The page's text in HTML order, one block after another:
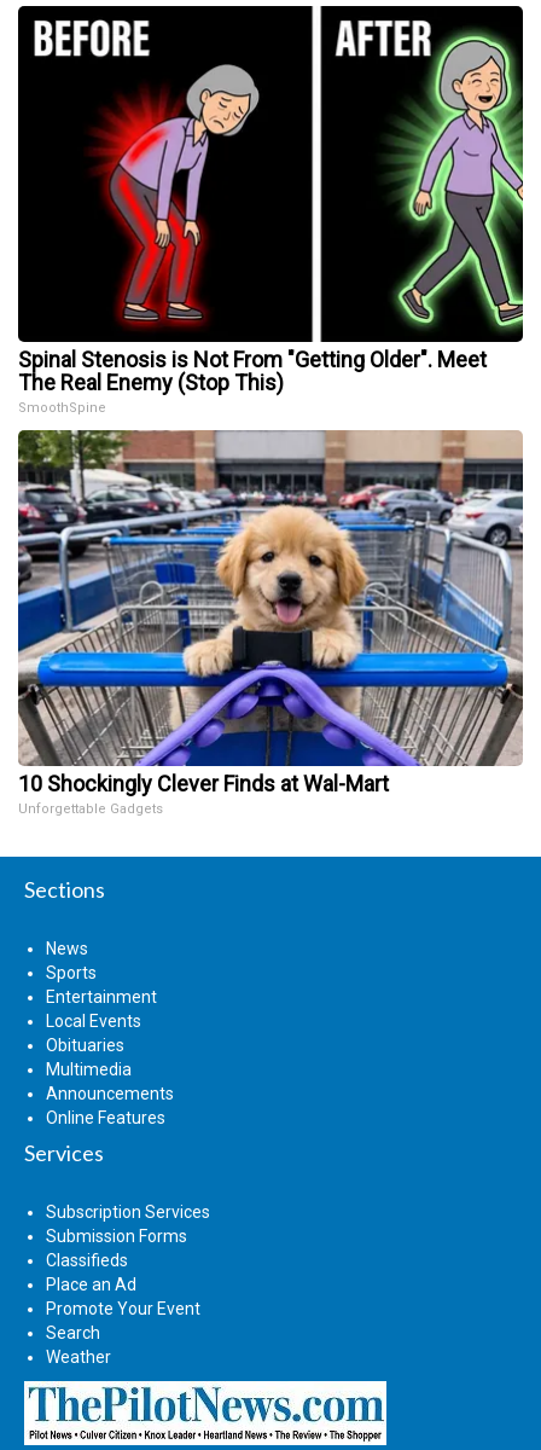
Spinal Stenosis is Not From "Getting Older". Meet
The Real Enemy (Stop This)
SmoothSpine
10 Shockingly Clever Finds at Wal-Mart
Unforgettable Gadgets
Sections
News
Sports
Entertainment
Local Events
Obituaries
Multimedia
Announcements
Online Features
Services
Subscription Services
Submission Forms
Classifieds
Place an Ad
Promote Your Event
Search
Weather